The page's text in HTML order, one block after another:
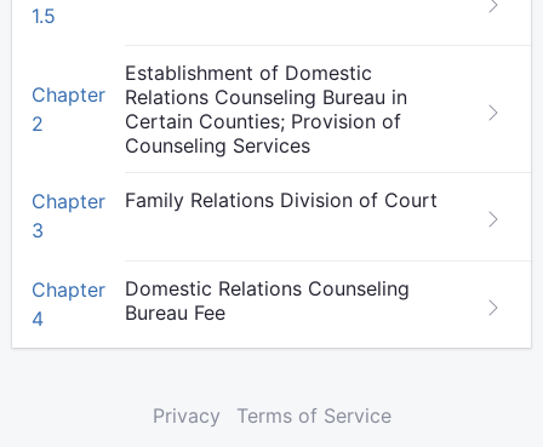
1.5
Chapter
2
Establishment of Domestic
Relations Counseling Bureau in
Certain Counties; Provision of
Counseling Services
Chapter
3
Family Relations Division of Court
Chapter
4
Domestic Relations Counseling
Bureau Fee
Privacy Terms of Service